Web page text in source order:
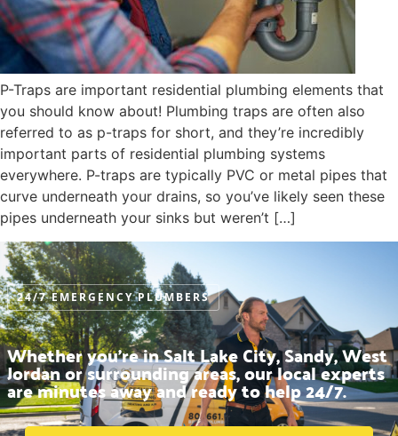
P-Traps are important residential plumbing elements that
you should know about! Plumbing traps are often also
referred to as p-traps for short, and they’re incredibly
important parts of residential plumbing systems
everywhere. P-traps are typically PVC or metal pipes that
curve underneath your drains, so you’ve likely seen these
pipes underneath your sinks but weren’t […]
24/7 EMERGENCY PLUMBERS
Whether you’re in Salt Lake City, Sandy, West
Jordan or surrounding areas, our local experts
are minutes away and ready to help 24/7.